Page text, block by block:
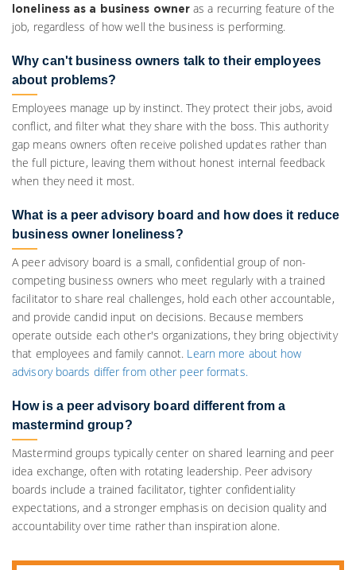
loneliness as a business owner as a recurring feature of the
job, regardless of how well the business is performing.
Why can't business owners talk to their employees
about problems?
Employees manage up by instinct. They protect their jobs, avoid
conflict, and filter what they share with the boss. This authority
gap means owners often receive polished updates rather than
the full picture, leaving them without honest internal feedback
when they need it most.
What is a peer advisory board and how does it reduce
business owner loneliness?
A peer advisory board is a small, confidential group of non-
competing business owners who meet regularly with a trained
facilitator to share real challenges, hold each other accountable,
and provide candid input on decisions. Because members
operate outside each other's organizations, they bring objectivity
that employees and family cannot. Learn more about how
advisory boards differ from other peer formats.
How is a peer advisory board different from a
mastermind group?
Mastermind groups typically center on shared learning and peer
idea exchange, often with rotating leadership. Peer advisory
boards include a trained facilitator, tighter confidentiality
expectations, and a stronger emphasis on decision quality and
accountability over time rather than inspiration alone.